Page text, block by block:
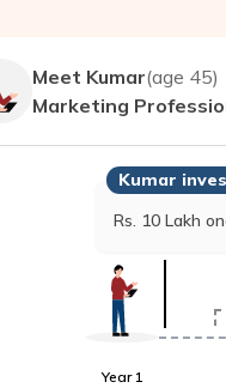
Meet Kumar(age 45)
Marketing
Year 1
Kumar
Rs. 10 Lakh